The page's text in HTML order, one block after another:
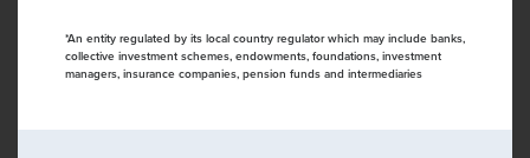
*An entity regulated by its local country regulator which may include banks,
collective investment schemes, endowments, foundations, investment
managers, insurance companies, pension funds and intermediaries